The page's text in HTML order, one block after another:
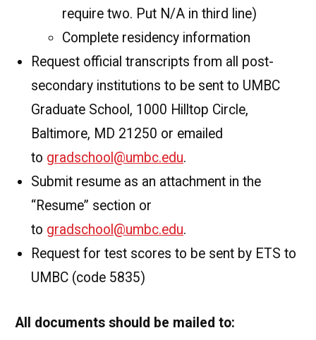
require two. Put N/A in third line)
Complete residency information
Request official transcripts from all post-
secondary institutions to be sent to UMBC
Graduate School, 1000 Hilltop Circle,
Baltimore, MD 21250 or emailed
to gradschool@umbc.edu.
Submit resume as an attachment in the
“Resume” section or
to gradschool@umbc.edu.
Request for test scores to be sent by ETS to
UMBC (code 5835)
All documents should be mailed to: